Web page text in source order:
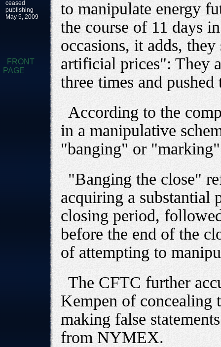
ceased
publishing
May 5, 2009
FRONT
PAGE
to manipulate energy
the course of 11 days
occasions, it adds,
artificial prices": They
three times and
According to the
in a manipulative
"banging" or
"Banging the close"
acquiring a substantial
closing period,
before the end of the
of attempting to
The CFTC further
Kempen of concealing
making false
from NYMEX.